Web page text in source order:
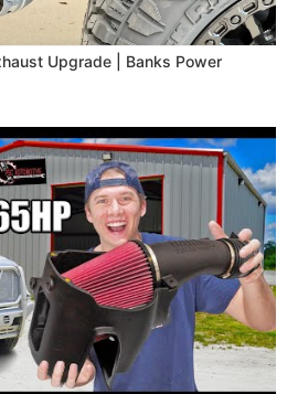
Upgrade | Banks Power